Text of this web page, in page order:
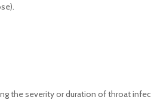
the severity or duration of throat